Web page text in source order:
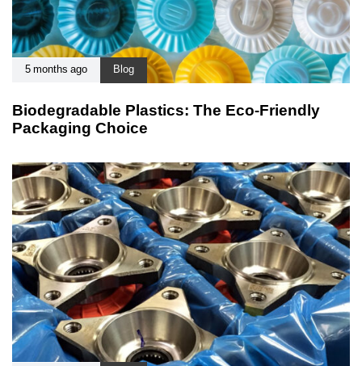
5 months ago Blog
Biodegradable Plastics: The Eco-Friendly
Packaging Choice